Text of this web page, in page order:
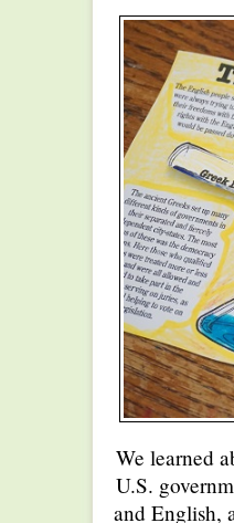
We learned
U.S.
and English,